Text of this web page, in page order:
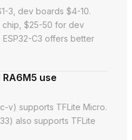
3, dev boards $4-10.
chip, $25-50 for dev
C3 offers better
RA6M5 use
v) supports TFLite Micro.
also supports TFLite